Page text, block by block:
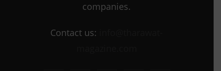
companies.
Contact us: